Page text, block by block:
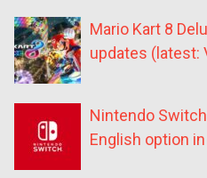
Mario Kart 8
updates (latest:
Nintendo
English option